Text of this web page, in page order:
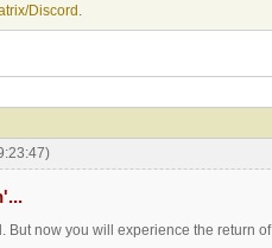
Discord
But now you will experience the return